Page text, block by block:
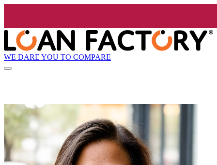
WE DARE YOU TO COMPARE